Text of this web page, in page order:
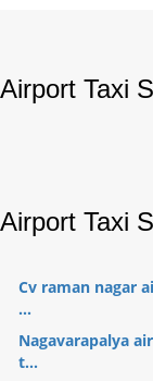
Airport Taxi
Airport Taxi
Cv raman nagar
...
Nagavarapalya
t...